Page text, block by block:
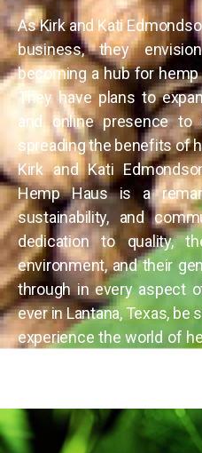
As Kirk and Kati
business, they
becoming a hub for
They have plans to
and online presence to
spreading the benefits of
Kirk and Kati
Hemp Haus is a
sustainability, and
dedication to quality,
environment, and their
through in every aspect
ever in Lantana, Texas, be
experience the world of